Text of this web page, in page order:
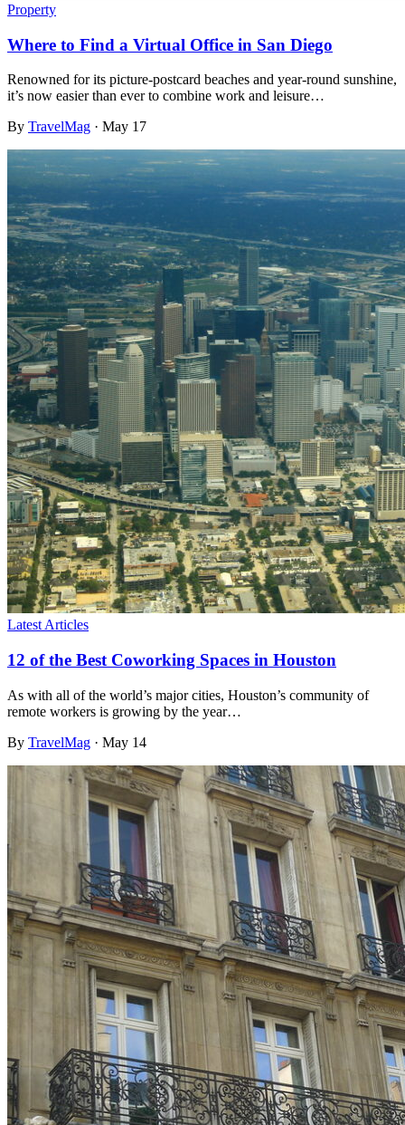
Property
Where to Find a Virtual Office in San Diego
Renowned for its picture-postcard beaches and year-round sunshine,
it’s now easier than ever to combine work and leisure…
By TravelMag · May 17
Latest Articles
12 of the Best Coworking Spaces in Houston
As with all of the world’s major cities, Houston’s community of
remote workers is growing by the year…
By TravelMag · May 14